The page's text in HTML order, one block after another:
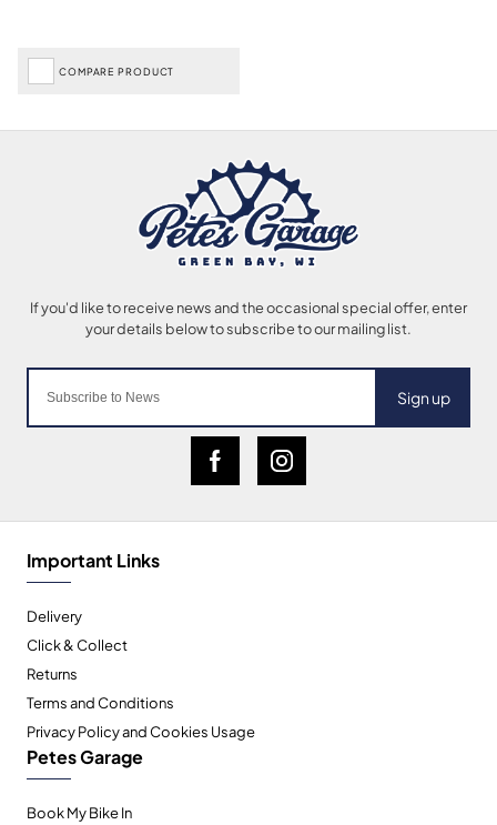
COMPARE PRODUCT
Sign up
Important Links
Delivery
Click & Collect
Returns
Terms and Conditions
Privacy Policy and Cookies Usage
Petes Garage
Book My Bike In